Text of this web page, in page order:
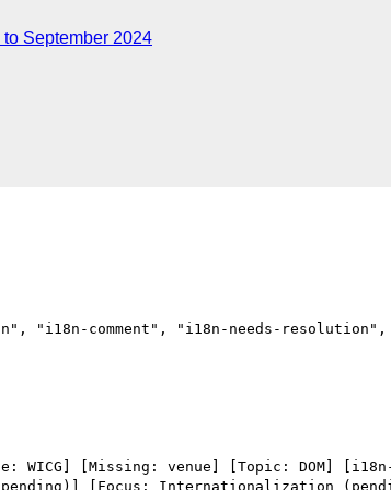
to September 2024
"i18n-comment", "i18n-needs-
WICG] [Missing: venue] [Topic: DOM]
[Focus: Internationalization